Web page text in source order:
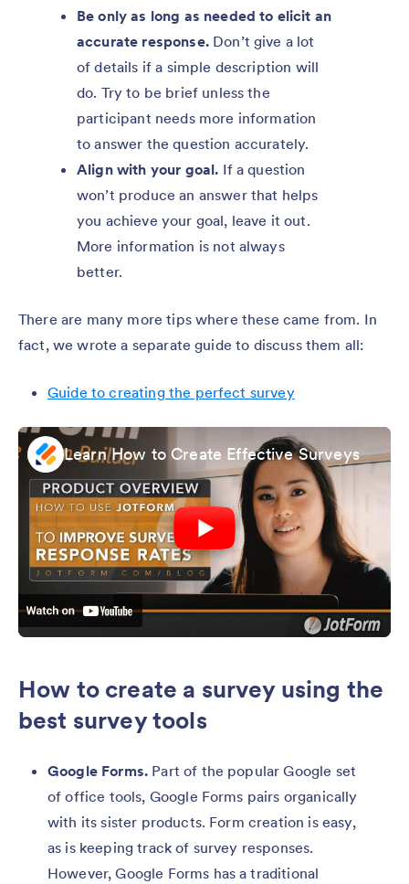
Be only as long as needed to elicit an
accurate response.Don’t give a lot
of details if a simple description will
do. Try to be brief unless the
participant needs more information
to answer the question accurately.
Align with your goal. If a question
won’t produce an answer that helps
you achieve your goal, leave it out.
More information is not always
better.
There are many more tips where these came from. In
fact, we wrote a separate guide to discuss them all:
Guide to creating the perfect survey
Learn How to Create Effective Surveys
How to create a survey using the
best survey tools
Google Forms. Part of the popular Google set
of office tools, Google Forms pairs organically
with its sister products. Form creation is easy,
as is keeping track of survey responses.
However, Google Forms has a traditional